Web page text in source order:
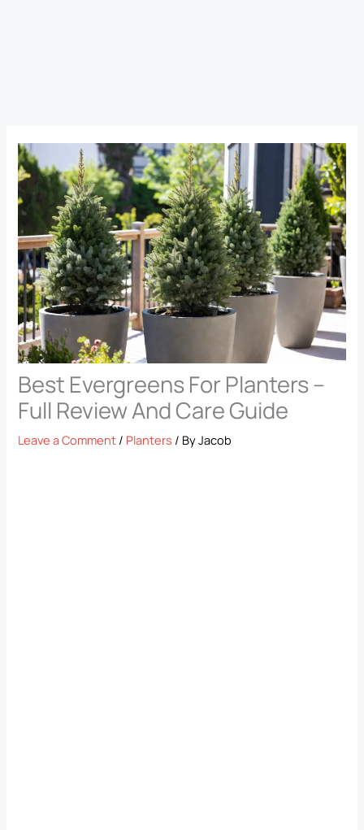
Best Evergreens For Planters –
Full Review And Care Guide
Leave a Comment / Planters / ByJacob